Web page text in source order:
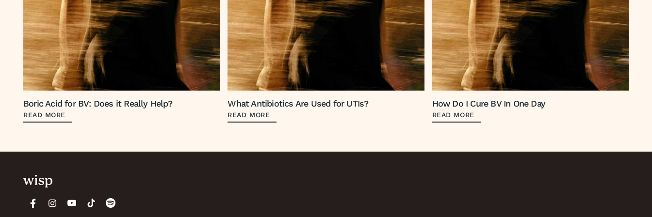
Boric Acid for BV: Does it Really Help?
READ MORE
What Antibiotics Are Used for UTIs?
READ MORE
How Do I Cure BV In One Day
READ MORE